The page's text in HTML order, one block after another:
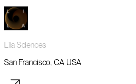
Lila Sciences
San Francisco, CA USA